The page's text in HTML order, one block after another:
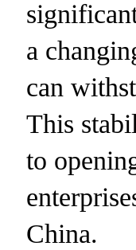
a
can
This
to
China.